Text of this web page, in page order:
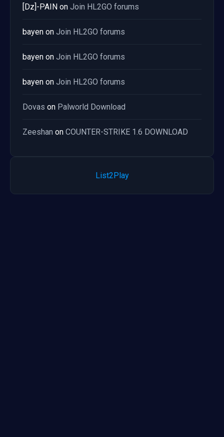
[Dz]-PAIN on Join HL2GO forums
bayen on Join HL2GO forums
bayen on Join HL2GO forums
bayen on Join HL2GO forums
Dovas on Palworld Download
Zeeshan on COUNTER-STRIKE 1.6 DOWNLOAD
List2Play